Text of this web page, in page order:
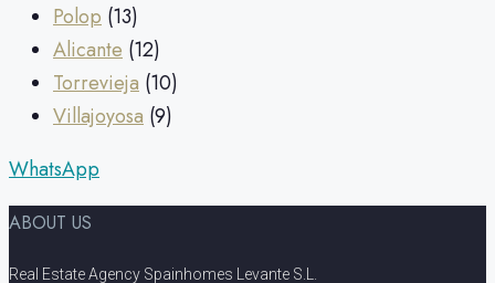
Polop (13)
Alicante (12)
Torrevieja (10)
Villajoyosa (9)
WhatsApp
ABOUT US
Real Estate Agency Spainhomes Levante S.L.